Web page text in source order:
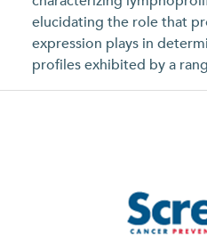
elucidating the role that
expression plays in
profiles exhibited by a